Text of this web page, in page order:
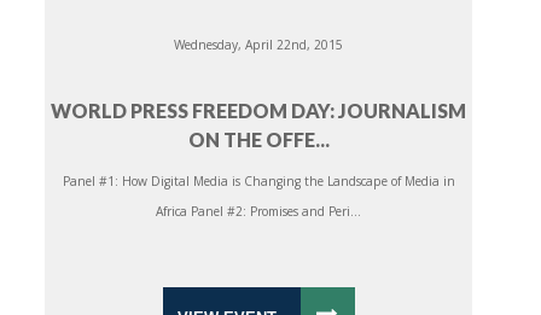
Wednesday, April 22nd, 2015
WORLD PRESS FREEDOM DAY: JOURNALISM
ON THE OFFE...
Panel #1: How Digital Media is Changing the Landscape of Media in
Africa Panel #2: Promises and Peri...